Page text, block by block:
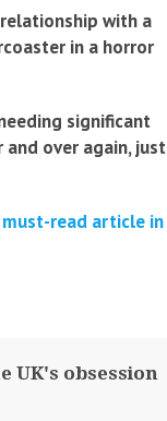
with a
in a horror
significant
over again, just
must-read article in
UK's obsession